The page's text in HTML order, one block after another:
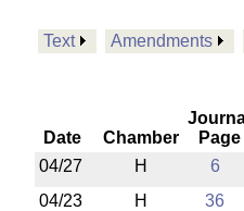
Text Amendments
Date Chamber
Page
04/27
H
6
04/23
H
36